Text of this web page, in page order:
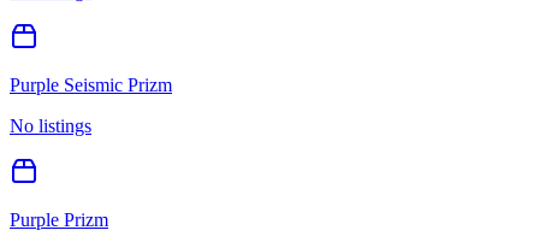
Purple Seismic Prizm
No listings
Purple Prizm